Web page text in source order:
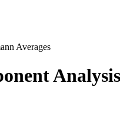
Averages